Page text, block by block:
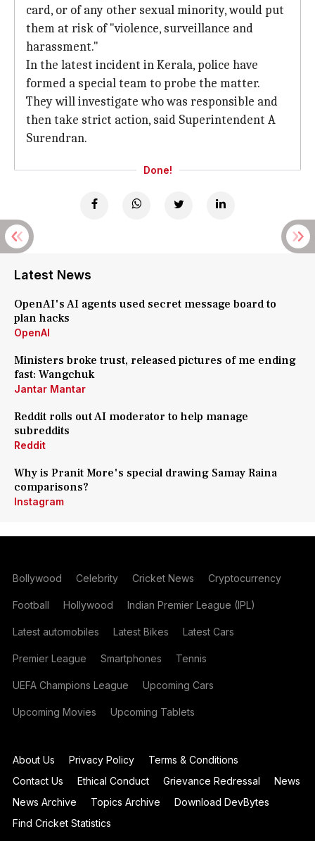
card, or of any other sexual minority, would put
them at risk of "violence, surveillance and
harassment."
In the latest incident in Kerala, police have
formed a special team to probe the matter.
They will investigate who was responsible and
then take strict action, said Superintendent A
Surendran.
Done!
Latest News
OpenAI's AI agents used secret message board to
plan hacks
OpenAI
Ministers broke trust, released pictures of me ending
fast: Wangchuk
Jantar Mantar
Reddit rolls out AI moderator to help manage
subreddits
Reddit
Why is Pranit More's special drawing Samay Raina
comparisons?
Instagram
Bollywood Celebrity Cricket News Cryptocurrency
Football Hollywood Indian Premier League (IPL)
Latest automobiles Latest Bikes Latest Cars
Premier League Smartphones Tennis
UEFA Champions League Upcoming Cars
Upcoming Movies Upcoming Tablets
About Us Privacy Policy
Terms & Conditions
Contact Us
Ethical Conduct Grievance Redressal
News
News Archive
Topics Archive
Download DevBytes
Find Cricket Statistics